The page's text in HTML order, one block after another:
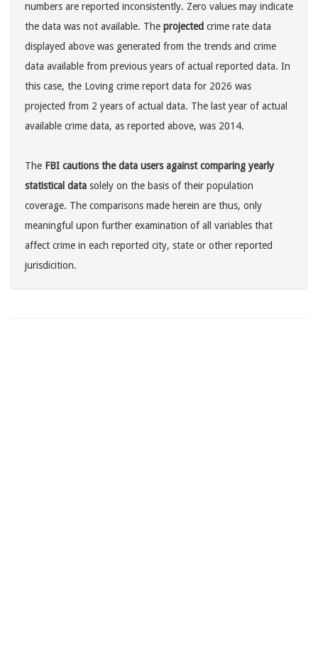
numbers are reported inconsistently. Zero values may indicate
the data was not available. The projected crime rate data
displayed above was generated from the trends and crime
data available from previous years of actual reported data. In
this case, the Loving crime report data for 2026 was
projected from 2 years of actual data. The last year of actual
available crime data, as reported above, was 2014.
The FBI cautions the data users against comparing yearly
statistical data solely on the basis of their population
coverage. The comparisons made herein are thus, only
meaningful upon further examination of all variables that
affect crime in each reported city, state or other reported
jurisdicition.